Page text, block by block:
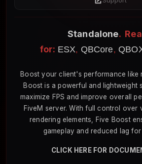
Standalone.
for: ESX, QBCore,
Boost your client's performance like
Boost is a powerful and lightweight
maximize FPS and improve overall
FiveM server. With full control over
rendering elements, Five Boost
gameplay and reduced lag
CLICK HERE FOR